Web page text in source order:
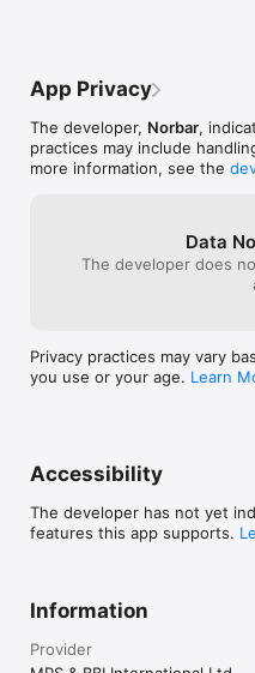
App Privacy
The developer, Norbar,
practices may include
more information, see the
Data
The developer does
Privacy practices may vary
you use or your age. Learn
Accessibility
The developer has not yet
features this app supports.
Information
Provider